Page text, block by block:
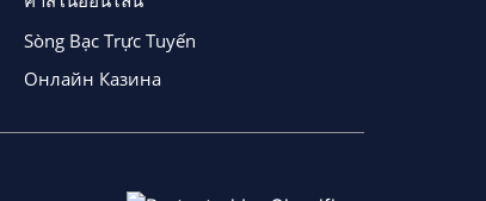
Sòng Bạc Trực Tuyến
Онлайн Казина